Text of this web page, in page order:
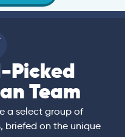
Picked
Team
a select group of
briefed on the unique